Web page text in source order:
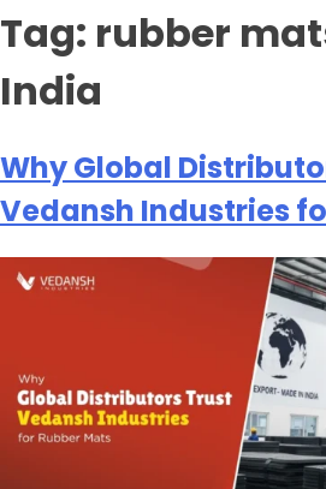
Tag: rubber
India
Why Global
Vedansh Industries